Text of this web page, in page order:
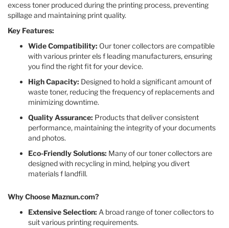
excess toner produced during the printing process, preventing
spillage and maintaining print quality.​
Key Features:
Wide Compatibility: Our toner collectors are compatible
with various printer els f leading manufacturers, ensuring
you find the right fit for your device.​
High Capacity: Designed to hold a significant amount of
waste toner, reducing the frequency of replacements and
minimizing downtime.​
Quality Assurance: Products that deliver consistent
performance, maintaining the integrity of your documents
and photos.​
Eco-Friendly Solutions: Many of our toner collectors are
designed with recycling in mind, helping you divert
materials f landfill.​
Why Choose Maznun.com?
Extensive Selection: A broad range of toner collectors to
suit various printing requirements.​